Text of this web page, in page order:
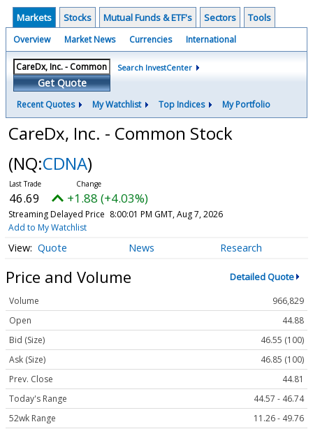
Markets Stocks Mutual Funds & ETF's Sectors Tools
Overview Market News Currencies International
Get Quote
Search InvestCenter
Recent Quotes My Watchlist Top Indices My Portfolio
CareDx, Inc. - Common Stock
(NQ:CDNA)
46.69 +1.88 (+4.03%)
Streaming Delayed Price 8:00:01 PM GMT, Aug 7, 2026
Add to My Watchlist
Quote News Research
Price and Volume Detailed Quote
Volume
966,829
Open
44.88
Bid (Size)
46.55 (100)
Ask (Size)
46.85 (100)
Prev. Close
44.81
Today's Range
44.57 - 46.74
52wk Range
11.26 - 49.76